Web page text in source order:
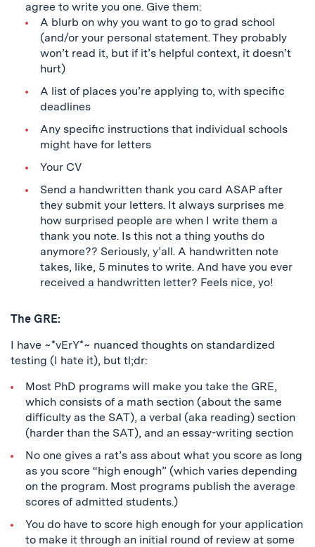
agree to write you one. Give them:
A blurb on why you want to go to grad school
(and/or your personal statement. They probably
won’t read it, but if it’s helpful context, it doesn’t
hurt)
A list of places you’re applying to, with specific
deadlines
Any specific instructions that individual schools
might have for letters
Your CV
Send a handwritten thank you card ASAP after
they submit your letters. It always surprises me
how surprised people are when I write them a
thank you note. Is this not a thing youths do
anymore?? Seriously, y’all. A handwritten note
takes, like, 5 minutes to write. And have you ever
received a handwritten letter? Feels nice, yo!
The GRE:
I have ~*vErY*~ nuanced thoughts on standardized
testing (I hate it), but tl;dr:
Most PhD programs will make you take the GRE,
which consists of a math section (about the same
difficulty as the SAT), a verbal (aka reading) section
(harder than the SAT), and an essay-writing section
No one gives a rat’s ass about what you score as long
as you score “high enough” (which varies depending
on the program. Most programs publish the average
scores of admitted students.)
You do have to score high enough for your application
to make it through an initial round of review at some